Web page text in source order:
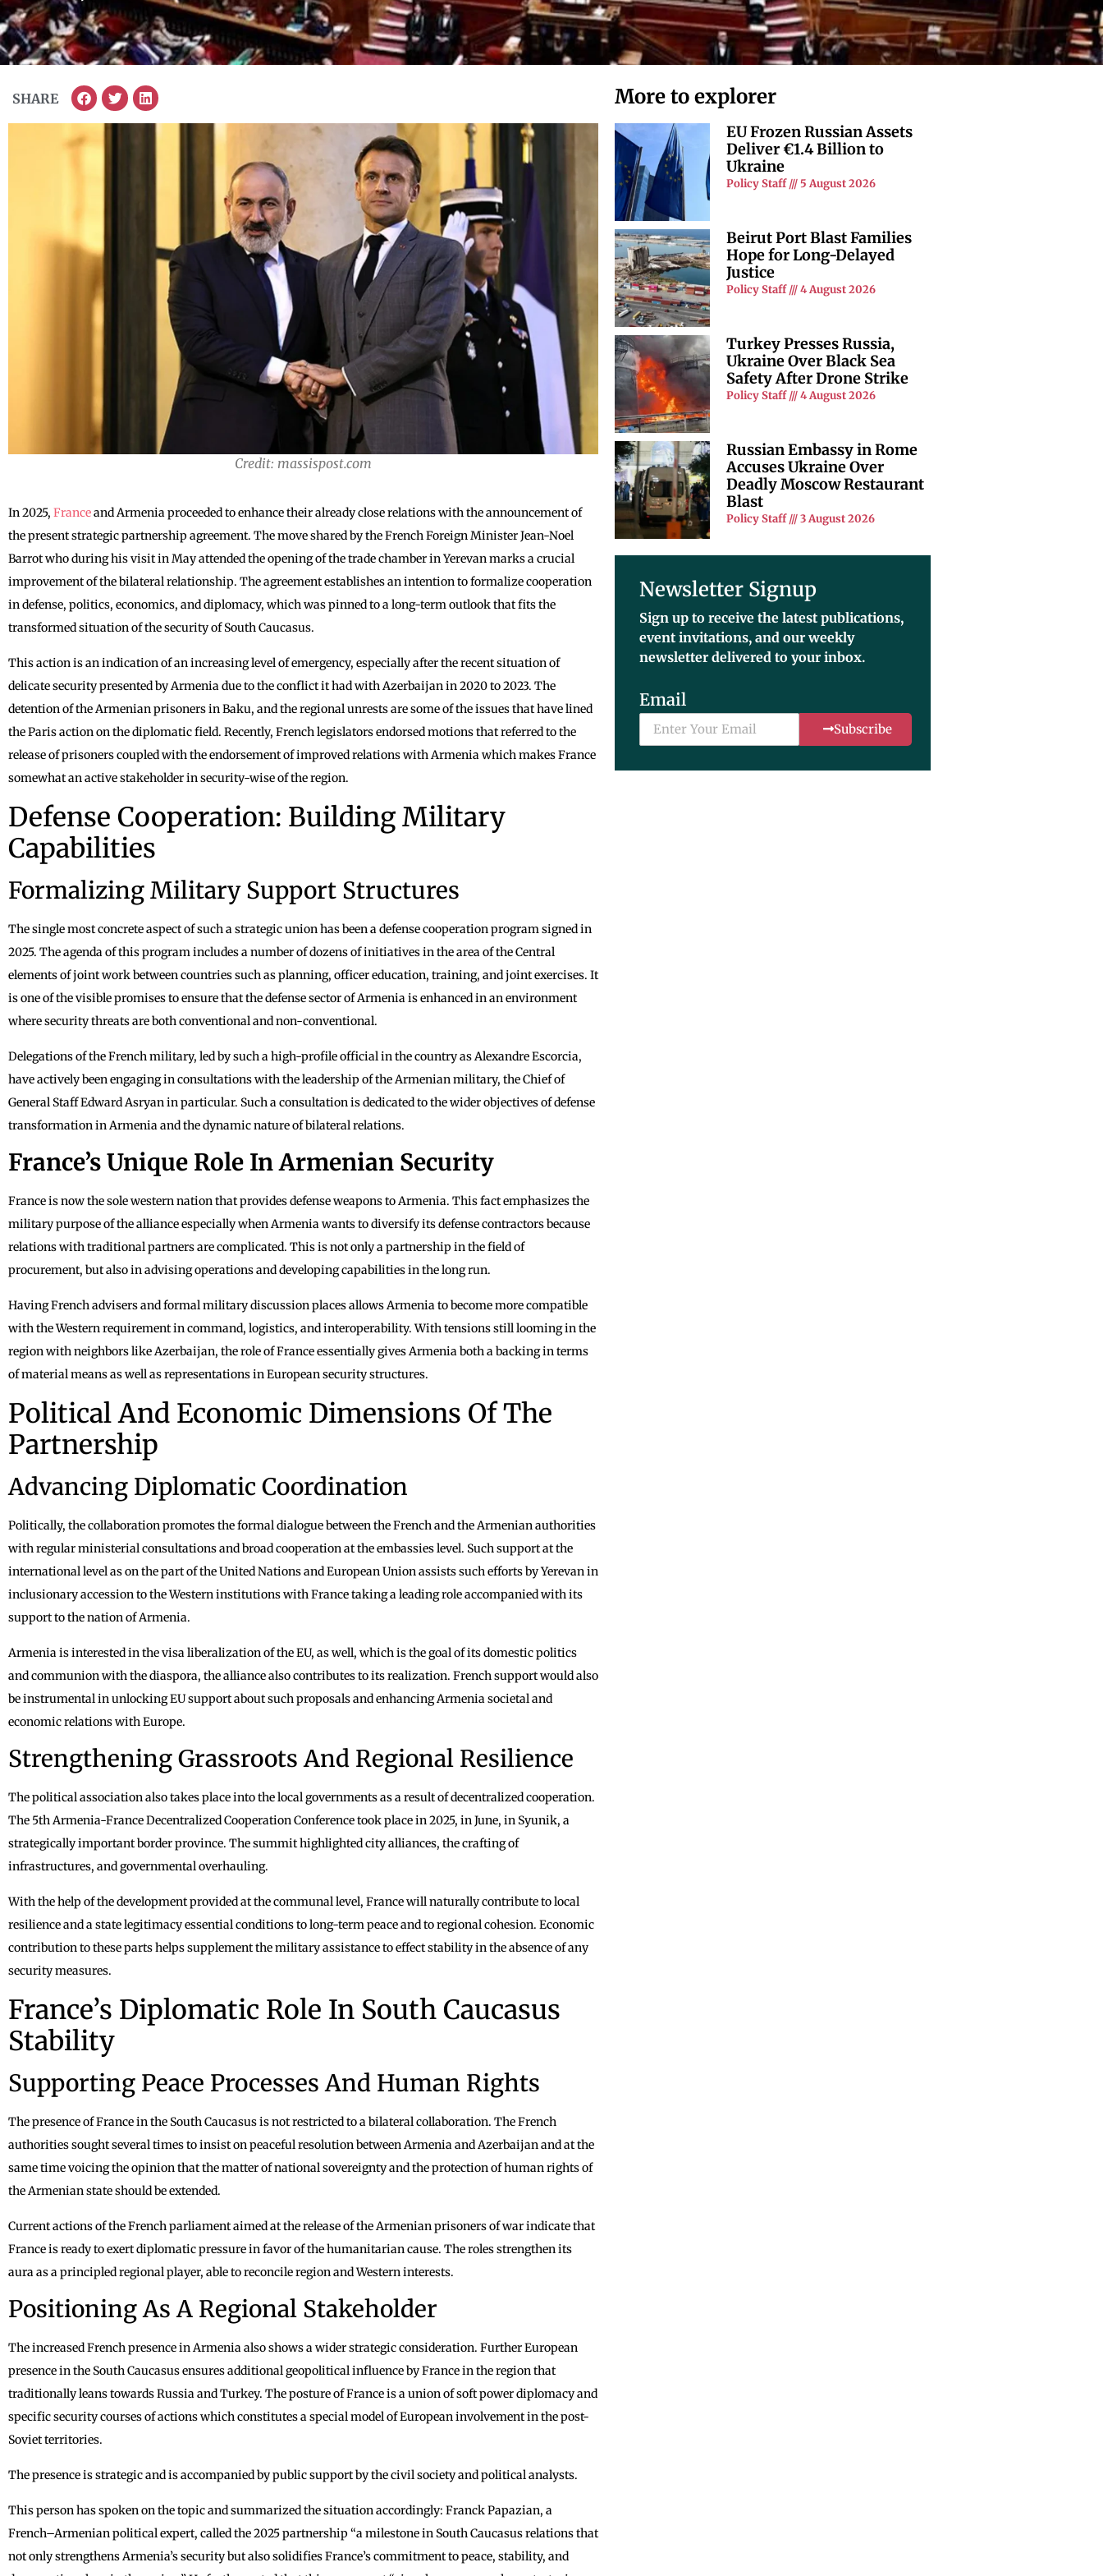
SHARE
Credit: massispost.com
In 2025, Franceand Armenia proceeded to enhance their already close relations with the announcement of
the present strategic partnership agreement. The move shared by the French Foreign Minister Jean-Noel
Barrot who during his visit in May attended the opening of the trade chamber in Yerevan marks a crucial
improvement of the bilateral relationship. The agreement establishes an intention to formalize cooperation
in defense, politics, economics, and diplomacy, which was pinned to a long-term outlook that fits the
transformed situation of the security of South Caucasus.
This action is an indication of an increasing level of emergency, especially after the recent situation of
delicate security presented by Armenia due to the conflict it had with Azerbaijan in 2020 to 2023. The
detention of the Armenian prisoners in Baku, and the regional unrests are some of the issues that have lined
the Paris action on the diplomatic field. Recently, French legislators endorsed motions that referred to the
release of prisoners coupled with the endorsement of improved relations with Armenia which makes France
somewhat an active stakeholder in security-wise of the region.
Defense Cooperation: Building Military
Capabilities
Formalizing Military Support Structures
The single most concrete aspect of such a strategic union has been a defense cooperation program signed in
2025. The agenda of this program includes a number of dozens of initiatives in the area of the Central
elements of joint work between countries such as planning, officer education, training, and joint exercises. It
is one of the visible promises to ensure that the defense sector of Armenia is enhanced in an environment
where security threats are both conventional and non-conventional.
Delegations of the French military, led by such a high-profile official in the country as Alexandre Escorcia,
have actively been engaging in consultations with the leadership of the Armenian military, the Chief of
General Staff Edward Asryan in particular. Such a consultation is dedicated to the wider objectives of defense
transformation in Armenia and the dynamic nature of bilateral relations.
France’s Unique Role In Armenian Security
France is now the sole western nation that provides defense weapons to Armenia. This fact emphasizes the
military purpose of the alliance especially when Armenia wants to diversify its defense contractors because
relations with traditional partners are complicated. This is not only a partnership in the field of
procurement, but also in advising operations and developing capabilities in the long run.
Having French advisers and formal military discussion places allows Armenia to become more compatible
with the Western requirement in command, logistics, and interoperability. With tensions still looming in the
region with neighbors like Azerbaijan, the role of France essentially gives Armenia both a backing in terms
of material means as well as representations in European security structures.
Political And Economic Dimensions Of The
Partnership
Advancing Diplomatic Coordination
Politically, the collaboration promotes the formal dialogue between the French and the Armenian authorities
with regular ministerial consultations and broad cooperation at the embassies level. Such support at the
international level as on the part of the United Nations and European Union assists such efforts by Yerevan in
inclusionary accession to the Western institutions with France taking a leading role accompanied with its
support to the nation of Armenia.
Armenia is interested in the visa liberalization of the EU, as well, which is the goal of its domestic politics
and communion with the diaspora, the alliance also contributes to its realization. French support would also
be instrumental in unlocking EU support about such proposals and enhancing Armenia societal and
economic relations with Europe.
Strengthening Grassroots And Regional Resilience
The political association also takes place into the local governments as a result of decentralized cooperation.
The 5th Armenia-France Decentralized Cooperation Conference took place in 2025, in June, in Syunik, a
strategically important border province. The summit highlighted city alliances, the crafting of
infrastructures, and governmental overhauling.
With the help of the development provided at the communal level, France will naturally contribute to local
resilience and a state legitimacy essential conditions to long-term peace and to regional cohesion. Economic
contribution to these parts helps supplement the military assistance to effect stability in the absence of any
security measures.
France’s Diplomatic Role In South Caucasus
Stability
Supporting Peace Processes And Human Rights
The presence of France in the South Caucasus is not restricted to a bilateral collaboration. The French
authorities sought several times to insist on peaceful resolution between Armenia and Azerbaijan and at the
same time voicing the opinion that the matter of national sovereignty and the protection of human rights of
the Armenian state should be extended.
Current actions of the French parliament aimed at the release of the Armenian prisoners of war indicate that
France is ready to exert diplomatic pressure in favor of the humanitarian cause. The roles strengthen its
aura as a principled regional player, able to reconcile region and Western interests.
Positioning As A Regional Stakeholder
The increased French presence in Armenia also shows a wider strategic consideration. Further European
presence in the South Caucasus ensures additional geopolitical influence by France in the region that
traditionally leans towards Russia and Turkey. The posture of France is a union of soft power diplomacy and
specific security courses of actions which constitutes a special model of European involvement in the post-
Soviet territories.
The presence is strategic and is accompanied by public support by the civil society and political analysts.
This person has spoken on the topic and summarized the situation accordingly: Franck Papazian, a
French–Armenian political expert, called the 2025 partnership “a milestone in South Caucasus relations that
not only strengthens Armenia’s security but also solidifies France’s commitment to peace, stability, and
More to explorer
EU Frozen Russian Assets
Deliver €1.4 Billion to
Ukraine
Policy Staff 5 August 2026
Beirut Port Blast Families
Hope for Long-Delayed
Justice
Policy Staff 4 August 2026
Turkey Presses Russia,
Ukraine Over Black Sea
Safety After Drone Strike
Policy Staff 4 August 2026
Russian Embassy in Rome
Accuses Ukraine Over
Deadly Moscow Restaurant
Blast
Policy Staff 3 August 2026
Newsletter Signup
Sign up to receive the latest publications,
event invitations, and our weekly
newsletter delivered to your inbox.
Email
Subscribe